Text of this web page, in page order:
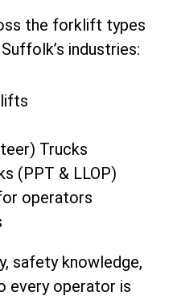
the forklift types
industries:
Trucks
(PPT & LLOP)
operators
safety knowledge,
every operator is